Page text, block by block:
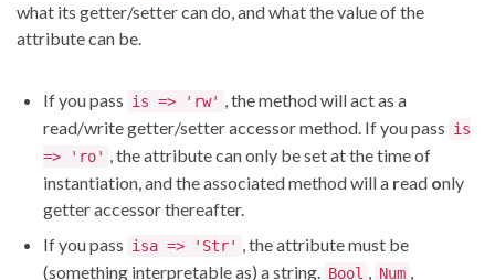
what its getter/setter can do, and what the value of the
attribute can be.
If you pass is => 'rw' , the method will act as a
read/write getter/setter accessor method. If you pass is
=> 'ro' , the attribute can only be set at the time of
instantiation, and the associated method will a read only
getter accessor thereafter.
If you pass isa => 'Str' , the attribute must be
(something interpretable as) a string. Bool , Num ,